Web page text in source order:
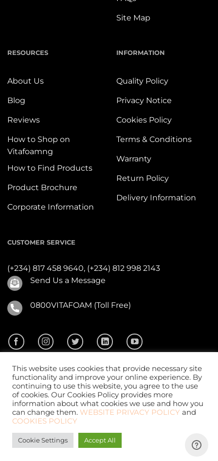
Site Map
RESOURCES
About Us
Blog
Reviews
How to Shop on
Vitafoamng
How to Find Products
Product Brochure
Corporate Information
INFORMATION
Quality Policy
Privacy Notice
Cookies Policy
Terms & Conditions
Warranty
Return Policy
Delivery Information
CUSTOMER SERVICE
(+234) 817 458 9640, (+234) 812 998 2143
Send Us a Message
0800VITAFOAM (Toll Free)
2026 ©Vitafoam Nig. PLC.All Rights Reserved
Website DesignbyCKDigital
This website uses cookies that provide necessary site
functionality and improve your online experience. By
continuing to use this website, you agree to the use
of cookies. Our Cookies Policy provides more
information about what cookies we use and how you
can change them. WEBSITE PRIVACY POLICY and
COOKIES POLICY
Cookie Settings Accept All